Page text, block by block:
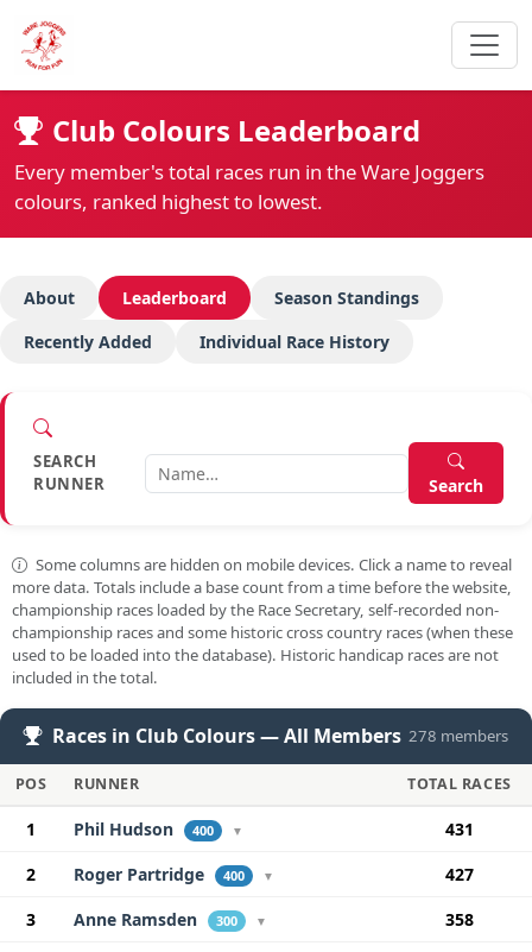
Club Colours Leaderboard
Every member's total races run in the Ware Joggers
colours, ranked highest to lowest.
About Leaderboard
Season Standings
Recently Added
Individual Race History
SEARCH
RUNNER
Search
Some columns are hidden on mobile devices. Click a name to reveal
more data. Totals include a base count from a time before the website,
championship races loaded by the Race Secretary, self-recorded non-
championship races and some historic cross country races (when these
used to be loaded into the database). Historic handicap races are not
included in the total.
Races in Club Colours — All Members 278 members
POS RUNNER TOTAL RACES
1 Phil Hudson 400 ▼
431
2
Roger Partridge 400 ▼
427
3
Anne Ramsden 300 ▼
358